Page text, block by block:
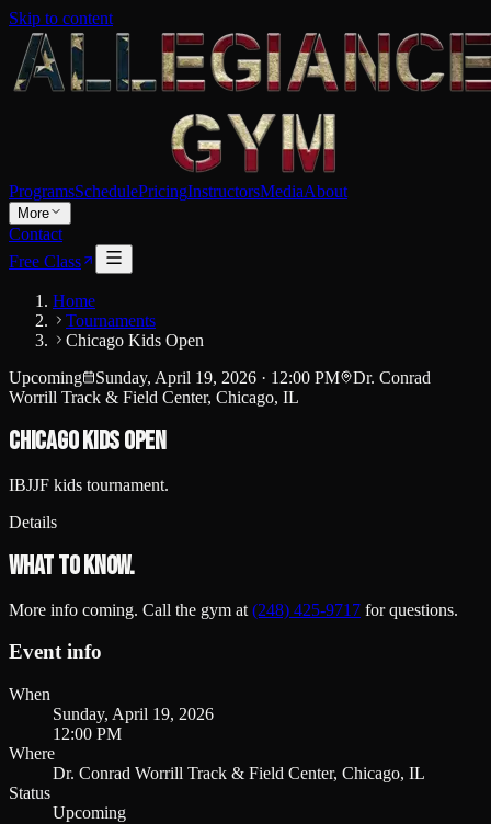
Skip to content
ProgramsSchedulePricingInstructorsMediaAbout
More
Contact
Free Class
Home
Tournaments
Chicago Kids Open
Upcoming
Sunday, April 19, 2026 · 12:00 PM
Dr. Conrad
Worrill Track & Field Center, Chicago, IL
Chicago Kids Open
IBJJF kids tournament.
Details
What to know.
More info coming. Call the gym at (248) 425-9717 for questions.
Event info
When
Sunday, April 19, 2026
12:00 PM
Where
Dr. Conrad Worrill Track & Field Center, Chicago, IL
Status
Upcoming